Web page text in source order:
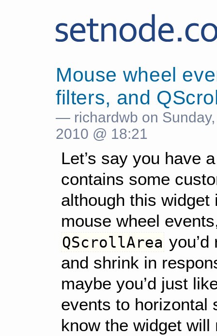
Mouse wheel
filters, and
— richardwb on
2010 @ 18:21
Let’s say you have
contains some
although this
mouse wheel
QScrollArea
and shrink in
maybe you’d just
events to horizontal
know the widget